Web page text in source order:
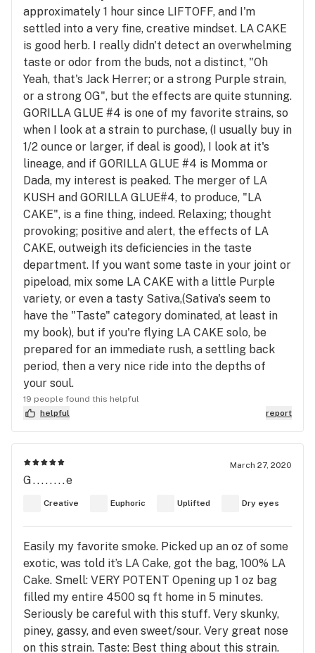
approximately 1 hour since LIFTOFF, and I'm
settled into a very fine, creative mindset. LA CAKE
is good herb. I really didn't detect an overwhelming
taste or odor from the buds, not a distinct, "Oh
Yeah, that's Jack Herrer; or a strong Purple strain,
or a strong OG", but the effects are quite stunning.
GORILLA GLUE #4 is one of my favorite strains, so
when I look at a strain to purchase, (I usually buy in
1/2 ounce or larger, if deal is good), I look at it's
lineage, and if GORILLA GLUE #4 is Momma or
Dada, my interest is peaked. The merger of LA
KUSH and GORILLA GLUE#4, to produce, "LA
CAKE", is a fine thing, indeed. Relaxing; thought
provoking; positive and alert, the effects of LA
CAKE, outweigh its deficiencies in the taste
department. If you want some taste in your joint or
pipeload, mix some LA CAKE with a little Purple
variety, or even a tasty Sativa,(Sativa's seem to
have the "Taste" category dominated, at least in
my book), but if you're flying LA CAKE solo, be
prepared for an immediate rush, a settling back
period, then a very nice ride into the depths of
your soul.
19 people found this helpful
helpful
report
March 27, 2020
G........e
Creative Euphoric Uplifted Dry eyes
Easily my favorite smoke. Picked up an oz of some
exotic, was told it’s LA Cake, got the bag, 100% LA
Cake. Smell: VERY POTENT Opening up 1 oz bag
filled my entire 4500 sq ft home in 5 minutes.
Seriously be careful with this stuff. Very skunky,
piney, gassy, and even sweet/sour. Very great nose
on this strain. Taste: Best thing about this strain.